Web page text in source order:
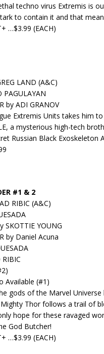
techno virus Extremis is
to contain it and that
…$3.99 (EACH)
LAND (A&C)
PAGULAYAN
by ADI GRANOV
Extremis Units takes him
a mysterious high-tech
Russian Black Exoskeleton
#1 & 2
RIBIC (A&C)
SKOTTIE YOUNG
by Daniel Acuna
Available (#1)
gods of the Marvel
Thor follows a trail of
hope for these ravaged
God Butcher!
…$3.99 (EACH)